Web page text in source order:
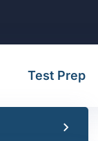
Test Prep